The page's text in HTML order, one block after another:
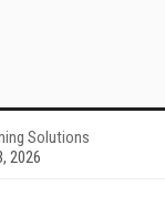
Solutions
2026